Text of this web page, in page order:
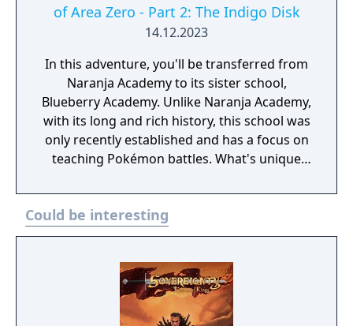
of Area Zero - Part 2: The Indigo Disk
14.12.2023
In this adventure, you'll be transferred from
Naranja Academy to its sister school,
Blueberry Academy. Unlike Naranja Academy,
with its long and rich history, this school was
only recently established and has a focus on
teaching Pokémon battles. What's unique
of it is actually in the sea! Attend lessons,
mingle with the local students and
experience a new school life that's anything
the ending of Pokémon Scarlet and Part 1:
The Teal Mask to access the main story of
Part 2: The Indigo Disk.
Could be interesting